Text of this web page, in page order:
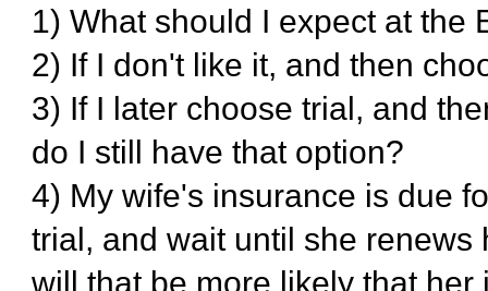
1) What should I expect at the
2) If I don't like it, and then
3) If I later choose trial, and
do I still have that option?
4) My wife's insurance is due
trial, and wait until she
will that be more likely that